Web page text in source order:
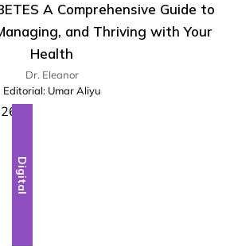
A Comprehensive Guide to
and Thriving with Your
Health
Dr. Eleanor
Editorial: Umar Aliyu
Digital